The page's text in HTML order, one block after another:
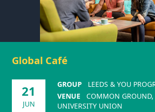
Global Café
21
JUN
GROUP
LEEDS & YOU
VENUE
COMMON GROUND,
UNIVERSITY UNION